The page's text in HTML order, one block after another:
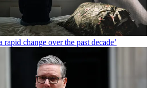
rapid change over the past decade’